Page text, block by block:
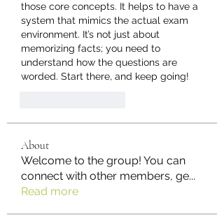
those core concepts. It helps to have a
system that mimics the actual exam
environment. It’s not just about
memorizing facts; you need to
understand how the questions are
worded. Start there, and keep going!
About
Welcome to the group! You can
connect with other members, ge...
Read more